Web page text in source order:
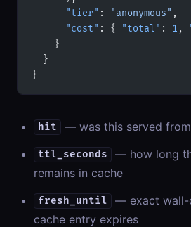
      "tier"
: "anonymous" ,
      "cost"
: { "total" : 1 ,
    }
  }
}
hit — was this served
ttl_seconds
— how long
remains in cache
fresh_until
— exact wall-
cache entry expires